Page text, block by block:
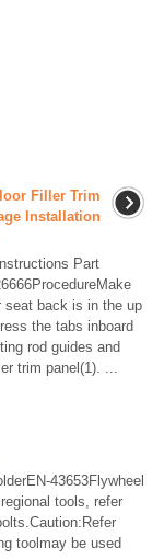
Filler Trim
Installation
Part
seat back is in the up
the tabs inboard
rod guides and
trim panel(1). ...
43653Flywheel
tools, refer
toolmay be used